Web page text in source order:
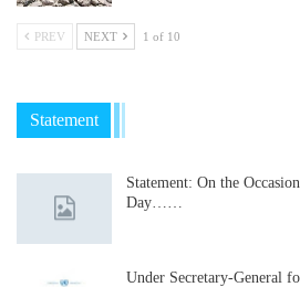
PREV NEXT 1 of 10
Statement
Statement: On the
Day……
Under Secretary-General